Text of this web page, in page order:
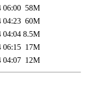
06:00 58M
04:23 60M
04:04 8.5M
06:15 17M
04:07 12M